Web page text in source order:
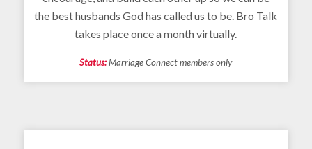
the best husbands God has called us to be. Bro Talk
takes place once a month virtually.
Status:Marriage Connect members only